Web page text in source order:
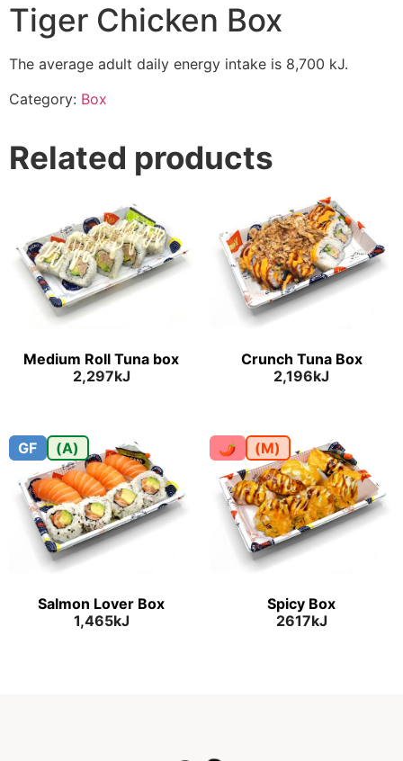
Tiger Chicken Box
The average adult daily energy intake is 8,700 kJ.
Category: Box
Related products
Medium Roll Tuna box
2,297kJ
Crunch Tuna Box
2,196kJ
GF (A)
Salmon Lover Box
1,465kJ
🌶 (M)
Spicy Box
2617kJ